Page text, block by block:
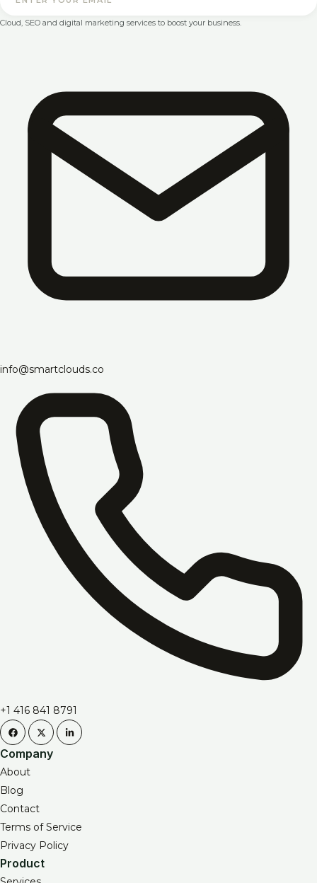
Cloud, SEO and digital marketing services to boost your business.
info@smartclouds.co
+1 416 841 8791
Company
About
Blog
Contact
Terms of Service
Privacy Policy
Product